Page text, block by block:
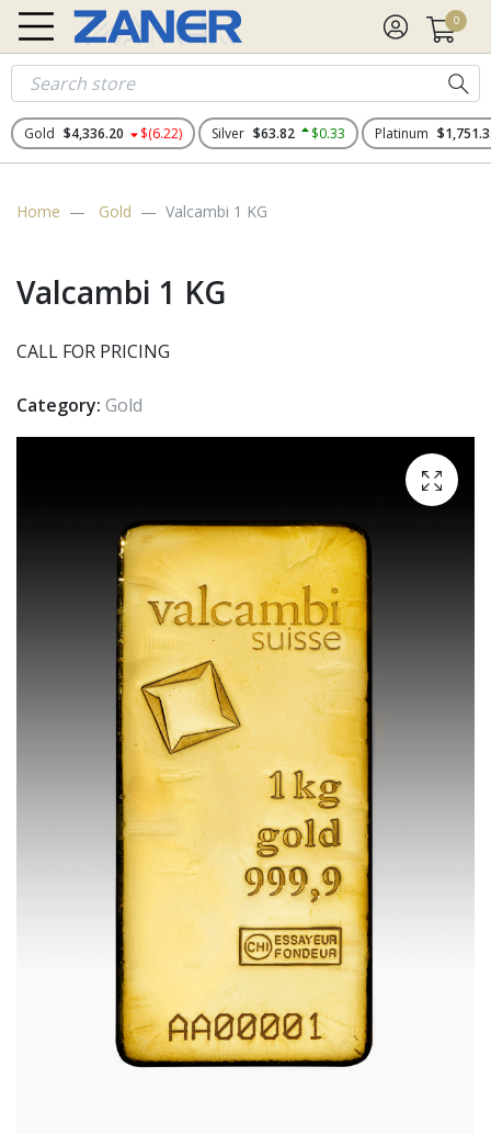
0
Gold $4,336.20 $(6.22) Silver $63.82 $0.33 Platinum
Home Gold Valcambi 1 KG
Valcambi 1 KG
CALL FOR PRICING
Category: Gold